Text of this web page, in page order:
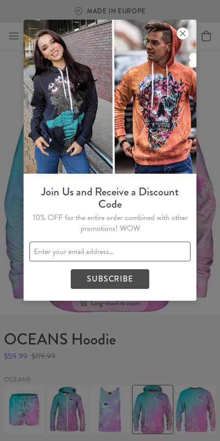
FREE SHIPPING OVER €60
Long-touch to zoom
OCEANS Hoodie
$59.99 $119.99
OCEANS
Swim
Shorts
OCEANS
Womens
Hoodie
Zip
Up
OCEANS
Tank
OCEANS
Hoodie
OCEANS
Sweater
Join Us and Receive a Discount
Code
10% OFF for the entire order combined with other
promotions! WOW
SUBSCRIBE